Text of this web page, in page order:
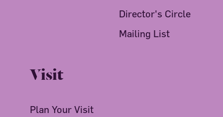
Director's Circle
Mailing List
Visit
Plan Your Visit